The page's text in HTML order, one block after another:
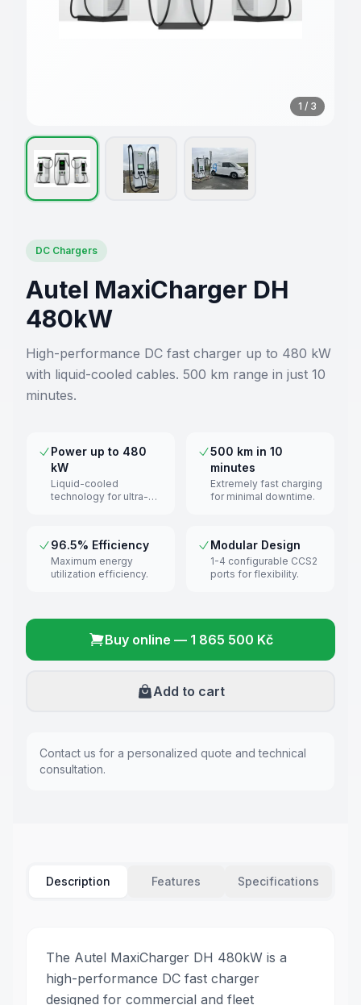
1 / 3
DC Chargers
Autel MaxiCharger DH
480kW
High-performance DC fast charger up to 480 kW
with liquid-cooled cables. 500 km range in just 10
minutes.
Power up to 480
kW
Liquid-cooled
technology for ultra-
500 km in 10
minutes
Extremely fast charging
for minimal downtime.
96.5% Efficiency
Maximum energy
utilization efficiency.
Modular Design
1-4 configurable CCS2
ports for flexibility.
Buy online — 1 865 500 Kč
Add to cart
Contact us for a personalized quote and technical
consultation.
Description Features Specifications
The Autel MaxiCharger DH 480kW is a
high-performance DC fast charger
designed for commercial and fleet